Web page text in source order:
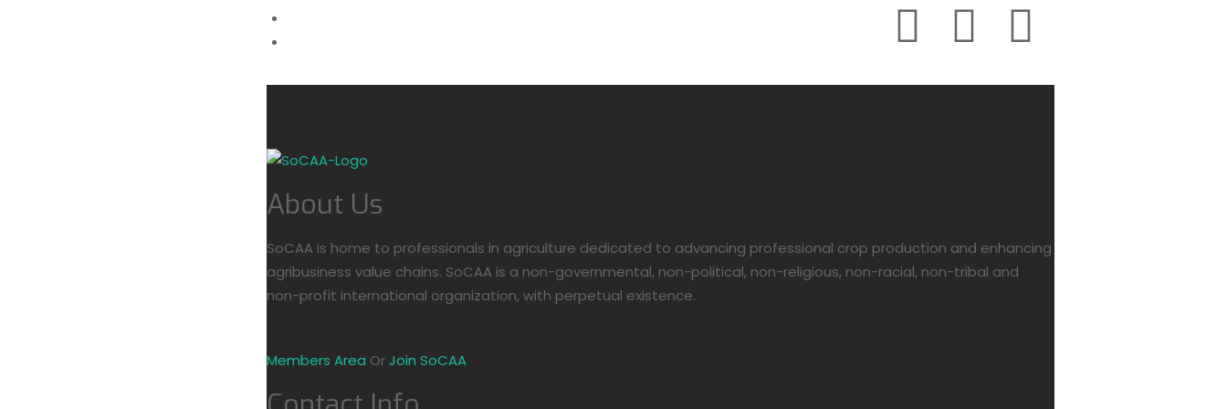
About Us
SoCAA is home to professionals in agriculture dedicated to advancing professional crop production and enhancing
agribusiness value chains. SoCAA is a non-governmental, non-political, non-religious, non-racial, non-tribal and
non-profit international organization, with perpetual existence.
Members Area OrJoin SoCAA